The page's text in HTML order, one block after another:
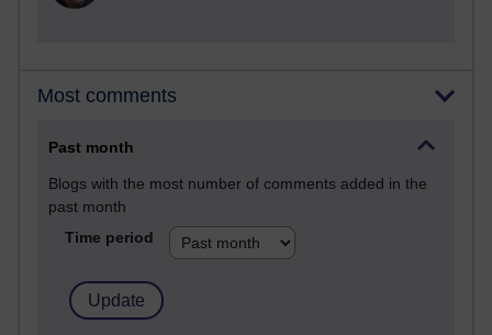
Most comments
Past month
Blogs with the most number of comments added in the
past month
Time period